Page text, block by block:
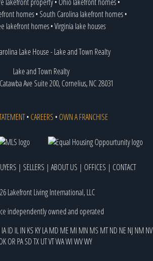
lakefront property• Ohio lakefront homes•
homes• South Carolina lakefront homes•
lakefront homes•Virginia lake houses
Lake and Town Realty
Ave Suite 200, Cornelius, NC 28031
• CAREERS • OWN A FRANCHISE
| SELLERS | ABOUT US | OFFICES | CONTACT
Lakefront Living International, LLC
independently owned and operated
IAID ILIN KS KYLAMD MEMI MN MS MTND NENJ NM NV
OR PA SDTX UTVTWAWIWVWY